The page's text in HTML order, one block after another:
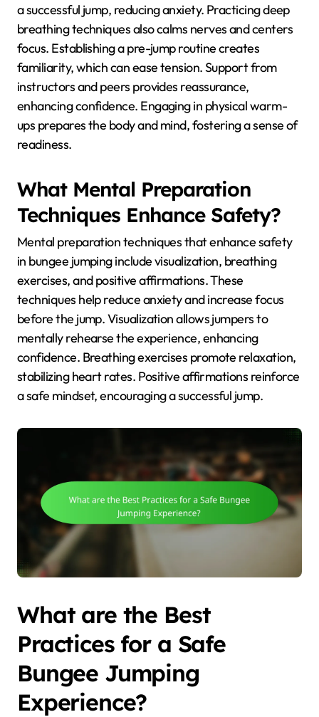
a successful jump, reducing anxiety. Practicing deep
breathing techniques also calms nerves and centers
focus. Establishing a pre-jump routine creates
familiarity, which can ease tension. Support from
instructors and peers provides reassurance,
enhancing confidence. Engaging in physical warm-
ups prepares the body and mind, fostering a sense of
readiness.
What Mental Preparation
Techniques Enhance Safety?
Mental preparation techniques that enhance safety
in bungee jumping include visualization, breathing
exercises, and positive affirmations. These
techniques help reduce anxiety and increase focus
before the jump. Visualization allows jumpers to
mentally rehearse the experience, enhancing
confidence. Breathing exercises promote relaxation,
stabilizing heart rates. Positive affirmations reinforce
a safe mindset, encouraging a successful jump.
What are the Best
Practices for a Safe
Bungee Jumping
Experience?